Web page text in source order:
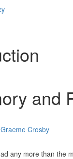
and
Graeme Crosby
any more than the